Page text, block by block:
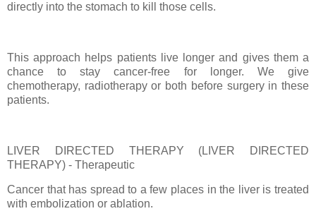
directly into the stomach to kill those cells.
This approach helps patients live longer and gives them a
chance to stay cancer-free for longer. We give
chemotherapy, radiotherapy or both before surgery in these
patients.
LIVER DIRECTED THERAPY (LIVER DIRECTED
THERAPY) - Therapeutic
Cancer that has spread to a few places in the liver is treated
with embolization or ablation.